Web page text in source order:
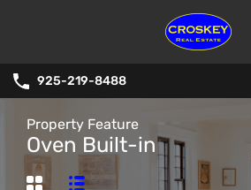
925-219-8488
Property Feature
Oven Built-in